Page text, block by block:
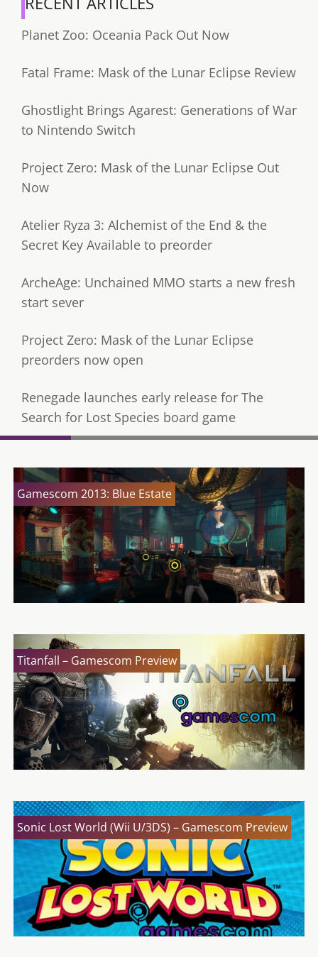
Planet Zoo: Oceania Pack Out Now
Fatal Frame: Mask of the Lunar Eclipse Review
Ghostlight Brings Agarest: Generations of War
to Nintendo Switch
Project Zero: Mask of the Lunar Eclipse Out
Now
Atelier Ryza 3: Alchemist of the End & the
Secret Key Available to preorder
ArcheAge: Unchained MMO starts a new fresh
start sever
Project Zero: Mask of the Lunar Eclipse
preorders now open
Renegade launches early release for The
Search for Lost Species board game
Gamescom 2013: Blue Estate
Titanfall – Gamescom Preview
Sonic Lost World (Wii U/3DS) – Gamescom Preview